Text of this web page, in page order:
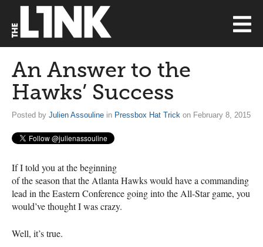
An Answer to the
Hawks’ Success
Posted by Julien Assouline in Pressbox Hat Trick on February 8, 2015
If I told you at the beginning
of the season that the Atlanta Hawks would have a commanding
lead in the Eastern Conference going into the All-Star game, you
would’ve thought I was crazy.
Well, it’s true.